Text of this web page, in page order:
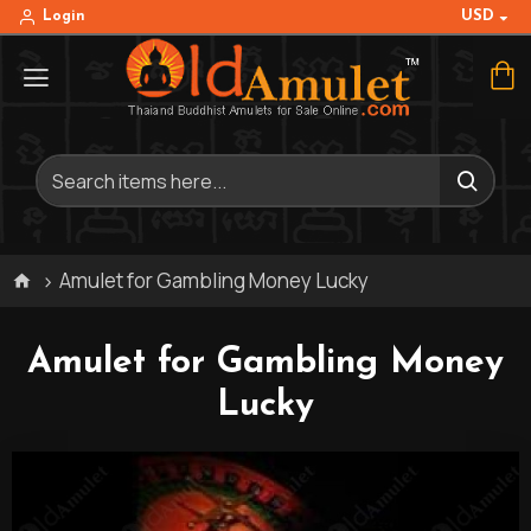
Login USD
Amulet for Gambling Money Lucky
Amulet for Gambling Money
Lucky